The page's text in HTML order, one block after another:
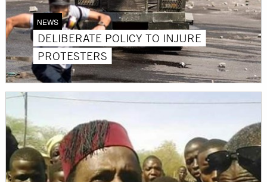
NEWS
DELIBERATE POLICY TO INJURE
PROTESTERS